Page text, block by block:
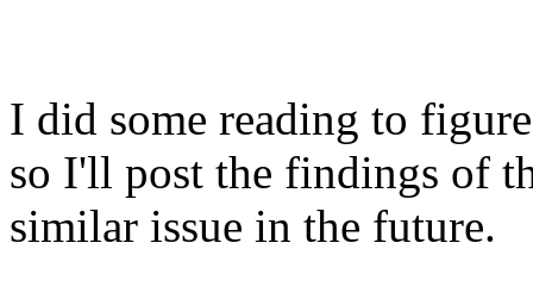
I did some reading to
so I'll post the findings of
similar issue in the future.